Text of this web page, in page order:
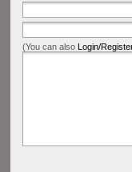
(You can also Login/